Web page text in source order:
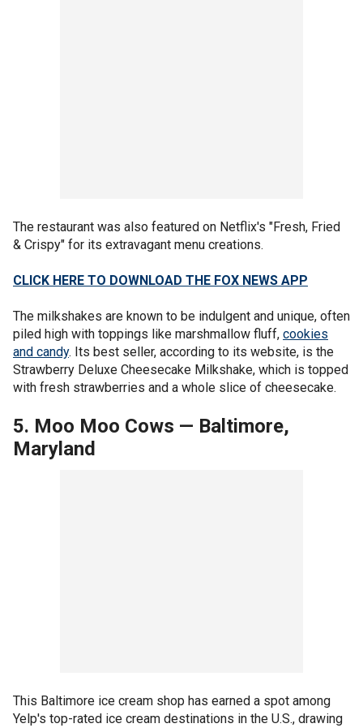
The restaurant was also featured on Netflix's "Fresh, Fried
& Crispy" for its extravagant menu creations.
CLICK HERE TO DOWNLOAD THE FOX NEWS APP
The milkshakes are known to be indulgent and unique, often
piled high with toppings like marshmallow fluff, cookies
and candy. Its best seller, according to its website, is the
Strawberry Deluxe Cheesecake Milkshake, which is topped
with fresh strawberries and a whole slice of cheesecake.
5. Moo Moo Cows — Baltimore,
Maryland
This Baltimore ice cream shop has earned a spot among
Yelp's top-rated ice cream destinations in the U.S., drawing